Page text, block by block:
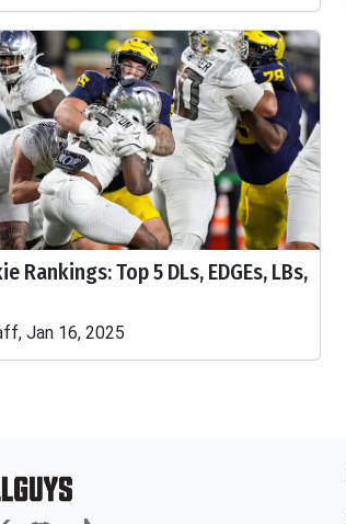
Rankings: Top 5 DLs, EDGEs, LBs,
Jan 16, 2025